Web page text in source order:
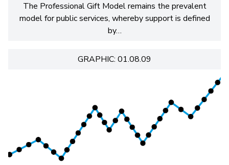
The Professional Gift Model remains the prevalent
model for public services, whereby support is defined
by…
GRAPHIC: 01.08.09